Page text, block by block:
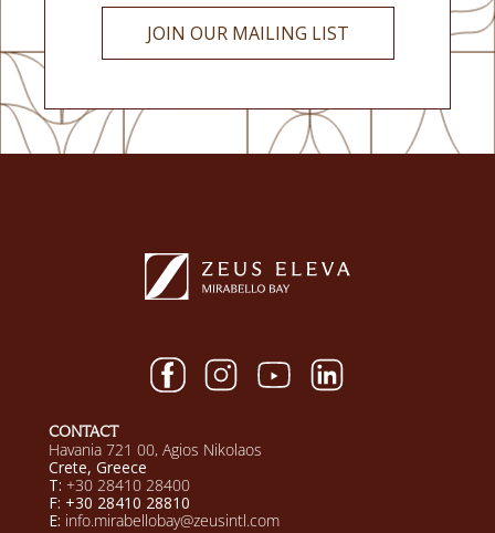
JOIN OUR MAILING LIST
CONTACT
Havania 721 00, Agios Nikolaos
Crete, Greece
T: +30 28410 28400
F: +30 28410 28810
E: info.mirabellobay@zeusintl.com